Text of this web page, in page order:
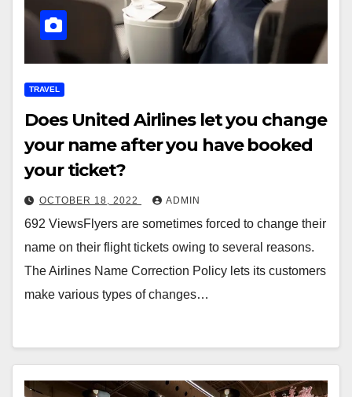
TRAVEL
Does United Airlines let you change
your name after you have booked
your ticket?
OCTOBER 18, 2022 ADMIN
692 ViewsFlyers are sometimes forced to change their
name on their flight tickets owing to several reasons.
The Airlines Name Correction Policy lets its customers
make various types of changes…